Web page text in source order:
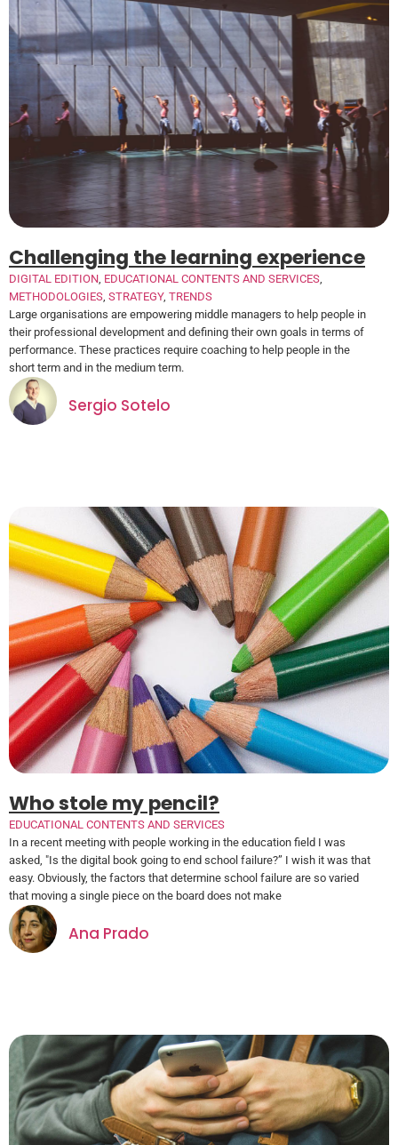
Challenging the learning experience
DIGITAL EDITION EDUCATIONAL CONTENTS AND SERVICES
METHODOLOGIES STRATEGY, TRENDS
Large organisations are empowering middle managers to help people in
their professional development and defining their own goals in terms of
performance. These practices require coaching to help people in the
short term and in the medium term.
Sergio Sotelo
Who stole my pencil?
EDUCATIONAL CONTENTS AND SERVICES
In a recent meeting with people working in the education field I was
asked, "Is the digital book going to end school failure?” I wish it was that
easy. Obviously, the factors that determine school failure are so varied
that moving a single piece on the board does not make
Ana Prado